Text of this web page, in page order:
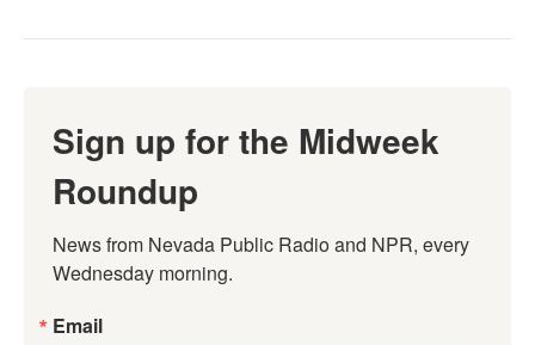
Sign up for the Midweek
Roundup
News from Nevada Public Radio and NPR, every
Wednesday morning.
Email